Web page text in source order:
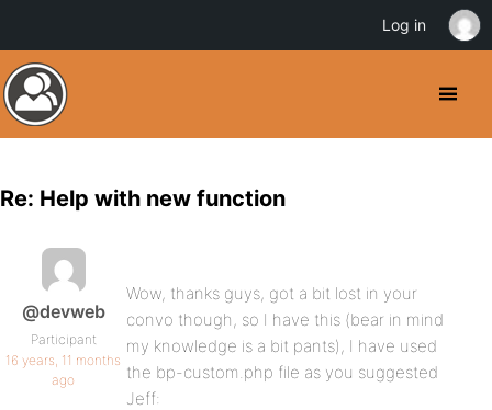
Re: Help with new function
@devweb
Participant
16 years, 11 months
ago
Wow, thanks guys, got a bit lost in your
convo though, so I have this (bear in mind
my knowledge is a bit pants), I have used
the bp-custom.php file as you suggested
Jeff:
Log in